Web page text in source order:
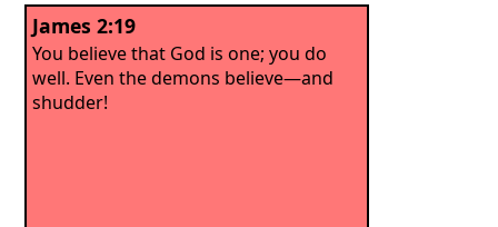
James 2:19
You believe that God is one; you do
well. Even the demons believe—and
shudder!